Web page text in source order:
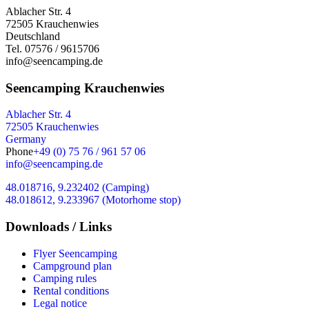
Ablacher Str. 4
72505 Krauchenwies
Deutschland
Tel. 07576 / 9615706
info@seencamping.de
Seencamping Krauchenwies
Ablacher Str. 4
72505 Krauchenwies
Germany
Phone+49 (0) 75 76 / 961 57 06
info@seencamping.de
48.018716, 9.232402 (Camping)
48.018612, 9.233967 (Motorhome stop)
Downloads / Links
Flyer Seencamping
Campground plan
Camping rules
Rental conditions
Legal notice